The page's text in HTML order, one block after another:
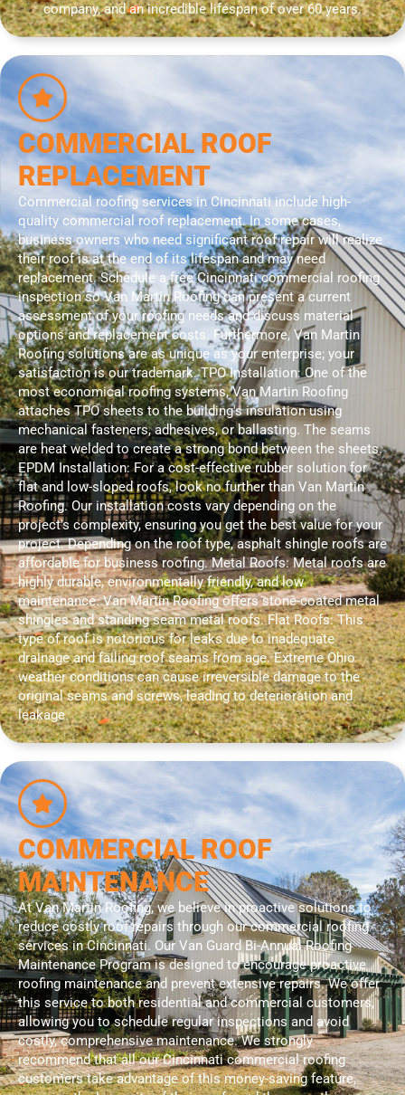
company, and an incredible lifespan of over 60 years.
COMMERCIAL ROOF
REPLACEMENT
Commercial roofing services in Cincinnati include high-
quality commercial roof replacement. In some cases,
business owners who need significant roof repair will realize
their roof is at the end of its lifespan and may need
replacement. Schedule a free Cincinnati commercial roofing
inspection so Van Martin Roofing can present a current
assessment of your roofing needs and discuss material
options and replacement costs. Furthermore, Van Martin
Roofing solutions are as unique as your enterprise; your
satisfaction is our trademark. TPO Installation: One of the
most economical roofing systems, Van Martin Roofing
attaches TPO sheets to the building's insulation using
mechanical fasteners, adhesives, or ballasting. The seams
are heat welded to create a strong bond between the sheets.
EPDM Installation: For a cost-effective rubber solution for
flat and low-sloped roofs, look no further than Van Martin
Roofing. Our installation costs vary depending on the
project's complexity, ensuring you get the best value for your
project. Depending on the roof type, asphalt shingle roofs are
affordable for business roofing. Metal Roofs: Metal roofs are
highly durable, environmentally friendly, and low
maintenance. Van Martin Roofing offers stone-coated metal
shingles and standing seam metal roofs. Flat Roofs: This
type of roof is notorious for leaks due to inadequate
drainage and failing roof seams from age. Extreme Ohio
weather conditions can cause irreversible damage to the
original seams and screws, leading to deterioration and
leakage.
COMMERCIAL ROOF
MAINTENANCE
At Van Martin Roofing, we believe in proactive solutions to
reduce costly roof repairs through our commercial roofing
services in Cincinnati. Our Van Guard Bi-Annual Roofing
Maintenance Program is designed to encourage proactive
roofing maintenance and prevent extensive repairs. We offer
this service to both residential and commercial customers,
allowing you to schedule regular inspections and avoid
costly, comprehensive maintenance. We strongly
recommend that all our Cincinnati commercial roofing
customers take advantage of this money-saving feature,